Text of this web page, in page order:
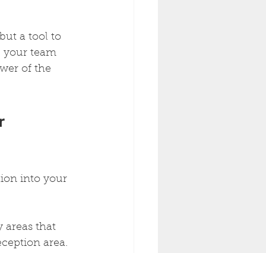
a tool to
your team
of the
into your
areas that
area.